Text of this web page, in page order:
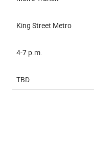
King Street Metro
4-7 p.m.
TBD